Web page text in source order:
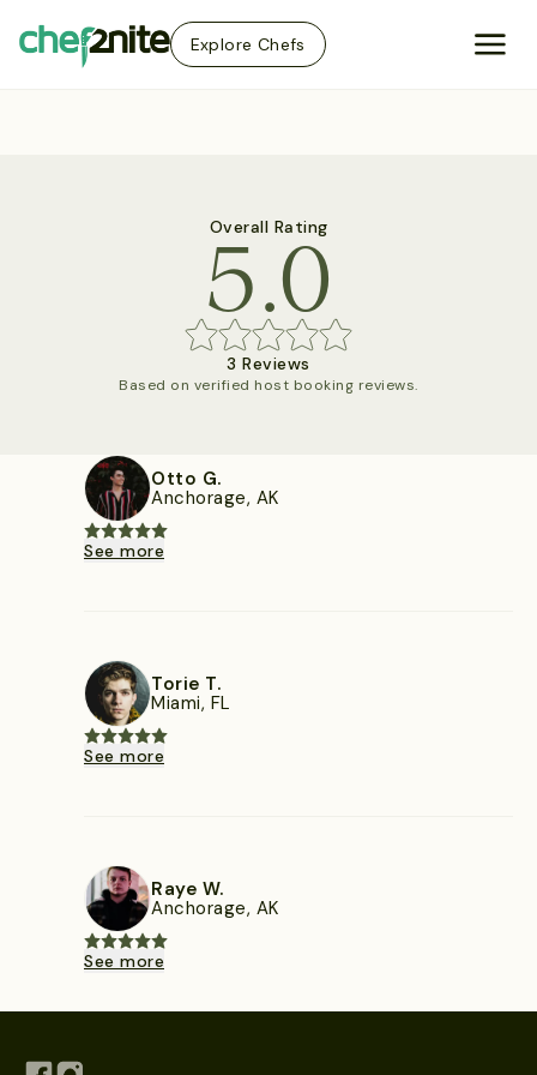
Explore Chefs
Overall Rating
5.0
3 Reviews
Based on verified host booking reviews.
Otto G.
Anchorage, AK
See more
Torie T.
Miami, FL
See more
Raye W.
Anchorage, AK
See more